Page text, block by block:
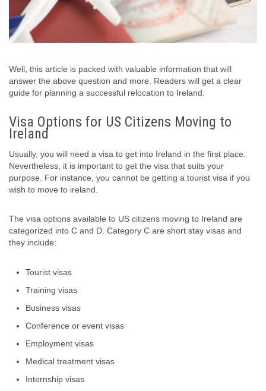
Well, this article is packed with valuable information that will
answer the above question and more. Readers will get a clear
guide for planning a successful relocation to Ireland.
Visa Options for US Citizens Moving to
Ireland
Usually, you will need a visa to get into Ireland in the first place.
Nevertheless, it is important to get the visa that suits your
purpose. For instance, you cannot be getting a tourist visa if you
wish to move to ireland.
The visa options available to US citizens moving to Ireland are
categorized into C and D. Category C are short stay visas and
they include:
Tourist visas
Training visas
Business visas
Conference or event visas
Employment visas
Medical treatment visas
Internship visas